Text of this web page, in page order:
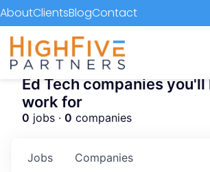
AboutClientsBlogContact
Ed Tech companies you'll
work for
0 jobs · 0 companies
Jobs Companies